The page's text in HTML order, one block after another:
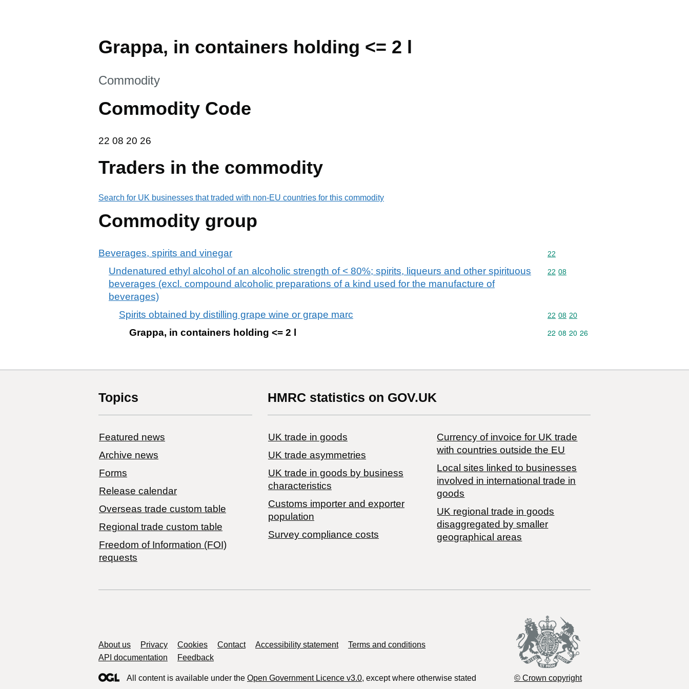
Grappa, in containers holding <= 2 l
This section is
Commodity
Commodity Code
22 08 20 26
22 08 20 26
Traders in the commodity
Search for UK businesses that traded with non-EU countries for this commodity
Commodity group
Beverages, spirits and vinegar Commodity code: 22
22
Undenatured ethyl alcohol of an alcoholic strength of < 80%; spirits, liqueurs and other spirituous
beverages (excl. compound alcoholic preparations of a kind used for the manufacture of
beverages)
Commodity code: 22 08
22 08
Spirits obtained by distilling grape wine or grape marc Commodity code: 22 08 20
22 08 20
Grappa, in containers holding <= 2 l Commodity code: 22 08 20 26
22 08 20 26
Topics
Featured news
Archive news
Forms
Release calendar
Overseas trade custom table
Regional trade custom table
Freedom of Information (FOI)
requests
HMRC statistics on GOV.UK
UK trade in goods
UK trade asymmetries
​UK trade in goods by business
characteristics
Customs importer and exporter
population
Survey compliance costs
Currency of invoice for UK trade
with countries outside the EU
Local sites linked to businesses
involved in international trade in
goods
UK regional trade in goods
disaggregated by smaller
geographical areas
Support links
About us Privacy Cookies Contact Accessibility statement
Terms and conditions
API documentation
Feedback
All content is available under the Open Government Licence v3.0, except where otherwise stated © Crown copyright